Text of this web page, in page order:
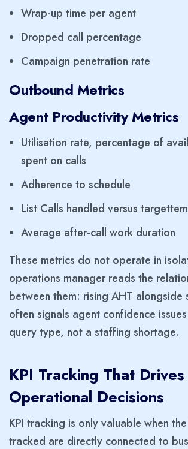
Wrap-up time per agent
Dropped call percentage
Campaign penetration rate
Outbound Metrics
Agent Productivity Metrics
Utilisation rate, percentage of
spent on calls
Adherence to schedule
List Calls handled versus targettem
Average after-call work duration
These metrics do not operate in
operations manager reads the
between them: rising AHT alongside
often signals agent confidence
query type, not a staffing shortage.
KPI Tracking That Drives
Operational Decisions
KPI tracking is only valuable when
tracked are directly connected to